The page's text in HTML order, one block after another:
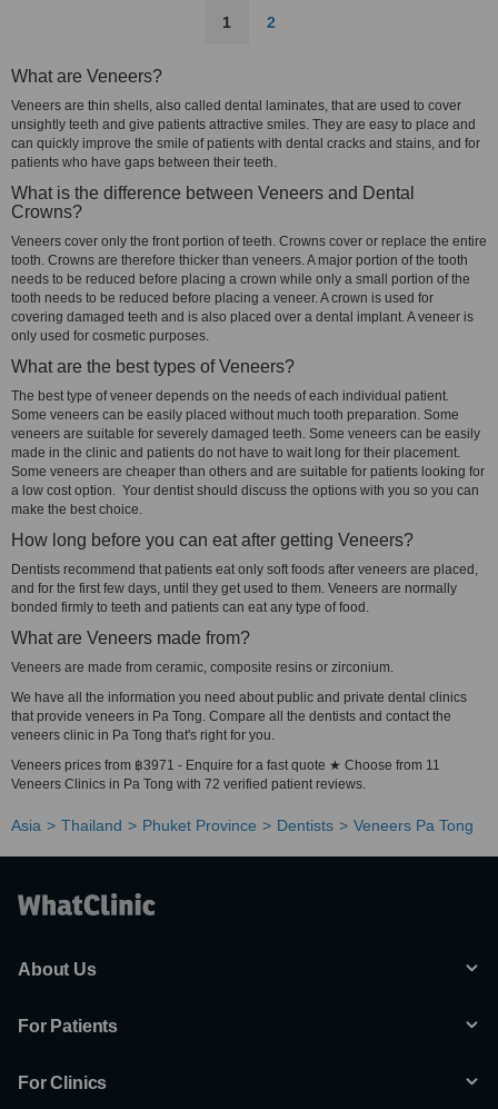
1 2
What are Veneers?
Veneers are thin shells, also called dental laminates, that are used to cover
unsightly teeth and give patients attractive smiles. They are easy to place and
can quickly improve the smile of patients with dental cracks and stains, and for
patients who have gaps between their teeth.
What is the difference between Veneers and Dental
Crowns?
Veneers cover only the front portion of teeth. Crowns cover or replace the entire
tooth. Crowns are therefore thicker than veneers. A major portion of the tooth
needs to be reduced before placing a crown while only a small portion of the
tooth needs to be reduced before placing a veneer. A crown is used for
covering damaged teeth and is also placed over a dental implant. A veneer is
only used for cosmetic purposes.
What are the best types of Veneers?
The best type of veneer depends on the needs of each individual patient.
Some veneers can be easily placed without much tooth preparation. Some
veneers are suitable for severely damaged teeth. Some veneers can be easily
made in the clinic and patients do not have to wait long for their placement.
Some veneers are cheaper than others and are suitable for patients looking for
a low cost option. Your dentist should discuss the options with you so you can
make the best choice.
How long before you can eat after getting Veneers?
Dentists recommend that patients eat only soft foods after veneers are placed,
and for the first few days, until they get used to them. Veneers are normally
bonded firmly to teeth and patients can eat any type of food.
What are Veneers made from?
Veneers are made from ceramic, composite resins or zirconium.
We have all the information you need about public and private dental clinics
that provide veneers in Pa Tong. Compare all the dentists and contact the
veneers clinic in Pa Tong that's right for you.
Veneers prices from ฿3971 - Enquire for a fast quote ★ Choose from 11
Veneers Clinics in Pa Tong with 72 verified patient reviews.
Asia Thailand Phuket Province Dentists Veneers Pa Tong
About Us
For Patients
For Clinics